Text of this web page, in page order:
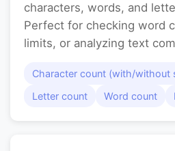
characters, words, and
Perfect for checking word
limits, or analyzing text
Character count (with/without
Letter count
Word count